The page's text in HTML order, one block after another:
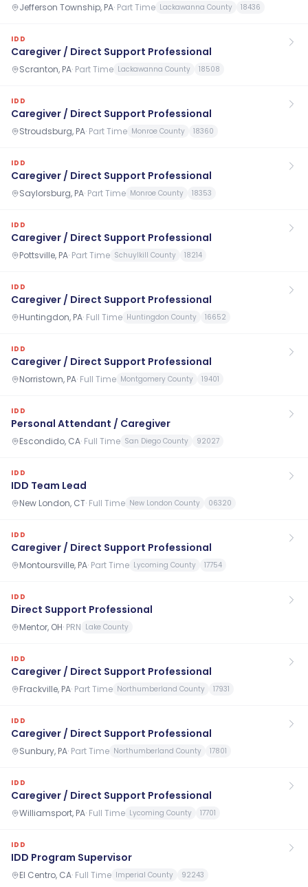
Jefferson Township, PA· Part Time Lackawanna County 18436
IDD
Caregiver / Direct Support Professional
Scranton, PA· Part Time Lackawanna County 18508
IDD
Caregiver / Direct Support Professional
Stroudsburg, PA· Part Time Monroe County 18360
IDD
Caregiver / Direct Support Professional
Saylorsburg, PA· Part Time Monroe County 18353
IDD
Caregiver / Direct Support Professional
Pottsville, PA· Part Time Schuylkill County 18214
IDD
Caregiver / Direct Support Professional
Huntingdon, PA· Full Time Huntingdon County 16652
IDD
Caregiver / Direct Support Professional
Norristown, PA· Full Time Montgomery County 19401
IDD
Personal Attendant / Caregiver
Escondido, CA· Full Time San Diego County 92027
IDD
IDD Team Lead
New London, CT· Full Time New London County 06320
IDD
Caregiver / Direct Support Professional
Montoursville, PA· Part Time Lycoming County 17754
IDD
Direct Support Professional
Mentor, OH· PRN Lake County
IDD
Caregiver / Direct Support Professional
Frackville, PA· Part Time Northumberland County 17931
IDD
Caregiver / Direct Support Professional
Sunbury, PA· Part Time Northumberland County 17801
IDD
Caregiver / Direct Support Professional
Williamsport, PA· Full Time Lycoming County 17701
IDD
IDD Program Supervisor
El Centro, CA· Full Time Imperial County 92243